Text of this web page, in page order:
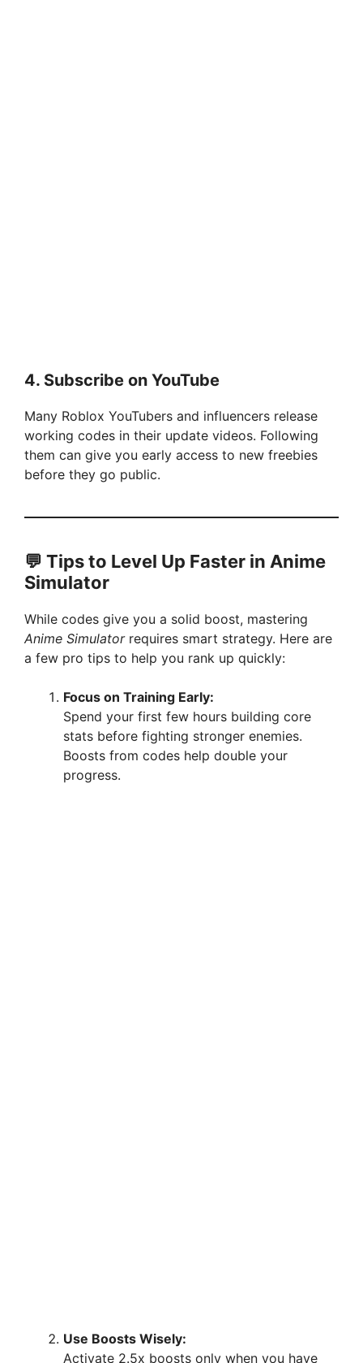
4. Subscribe on YouTube
Many Roblox YouTubers and influencers release
working codes in their update videos. Following
them can give you early access to new freebies
before they go public.
💬 Tips to Level Up Faster in Anime
Simulator
While codes give you a solid boost, mastering
Anime Simulatorrequires smart strategy. Here are
a few pro tips to help you rank up quickly:
Focus on Training Early:
Spend your first few hours building core
stats before fighting stronger enemies.
Boosts from codes help double your
progress.
Use Boosts Wisely:
Activate 2.5x boosts only when you have